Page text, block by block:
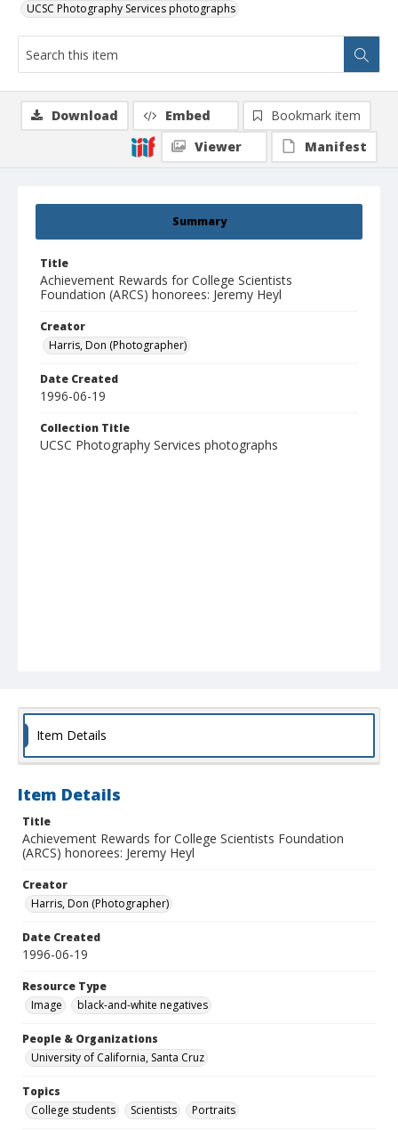
UCSC Photography Services photographs
Summary
Title
Achievement Rewards for College Scientists
Foundation (ARCS) honorees: Jeremy Heyl
Creator
Harris, Don (Photographer)
Date Created
1996-06-19
Collection Title
UCSC Photography Services photographs
Download Embed
Bookmark item
Viewer
Manifest
Item Details
Item Details
Title
Achievement Rewards for College Scientists Foundation
(ARCS) honorees: Jeremy Heyl
Creator
Harris, Don (Photographer)
Date Created
1996-06-19
Resource Type
Image
black-and-white negatives
People & Organizations
University of California, Santa Cruz
Topics
College students
Scientists Portraits